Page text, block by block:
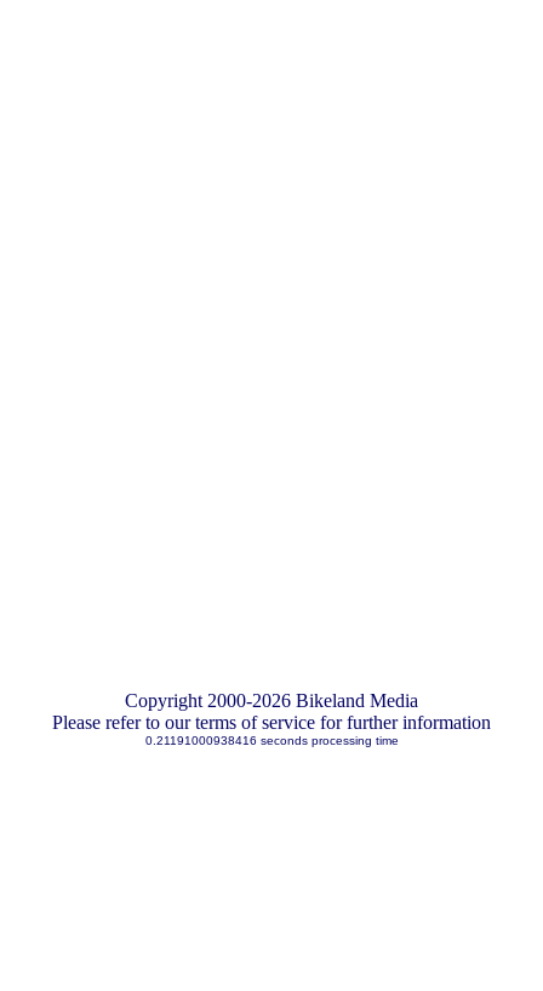
Copyright 2000-2026 Bikeland Media
Please refer to our terms of service for further information
0.21191000938416 seconds processing time